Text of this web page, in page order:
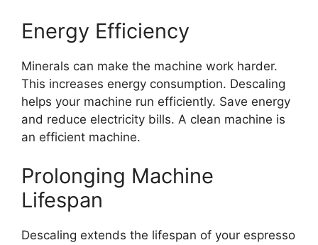
Energy Efficiency
Minerals can make the machine work harder.
This increases energy consumption. Descaling
helps your machine run efficiently. Save energy
and reduce electricity bills. A clean machine is
an efficient machine.
Prolonging Machine
Lifespan
Descaling extends the lifespan of your espresso